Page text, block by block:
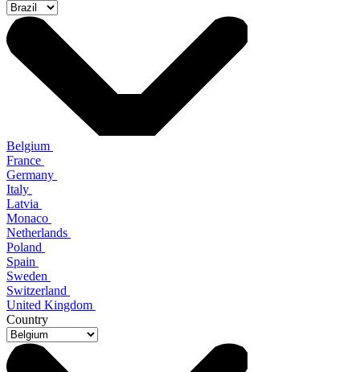
Belgium
France
Germany
Italy
Latvia
Monaco
Netherlands
Poland
Spain
Sweden
Switzerland
United Kingdom
Country